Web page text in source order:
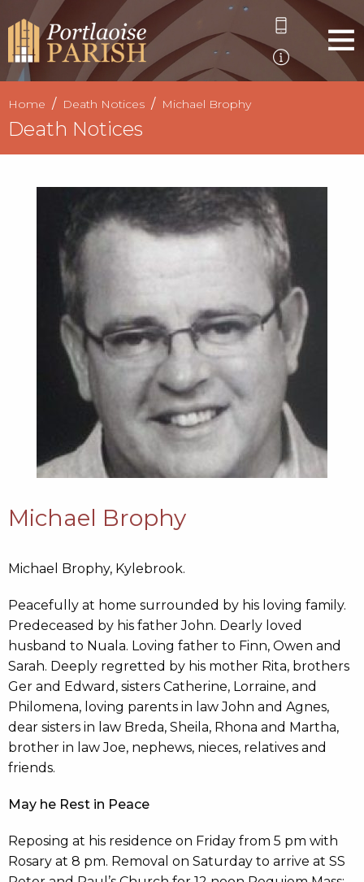
Home Death Notices Michael Brophy
Death Notices
Michael Brophy
Michael Brophy, Kylebrook.
Peacefully at home surrounded by his loving family.
Predeceased by his father John. Dearly loved
husband to Nuala. Loving father to Finn, Owen and
Sarah. Deeply regretted by his mother Rita, brothers
Ger and Edward, sisters Catherine, Lorraine, and
Philomena, loving parents in law John and Agnes,
dear sisters in law Breda, Sheila, Rhona and Martha,
brother in law Joe, nephews, nieces, relatives and
friends.
May he Rest in Peace
Reposing at his residence on Friday from 5 pm with
Rosary at 8 pm. Removal on Saturday to arrive at SS